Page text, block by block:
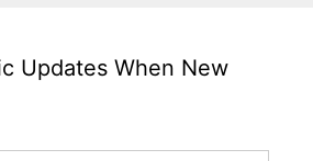
Updates When New